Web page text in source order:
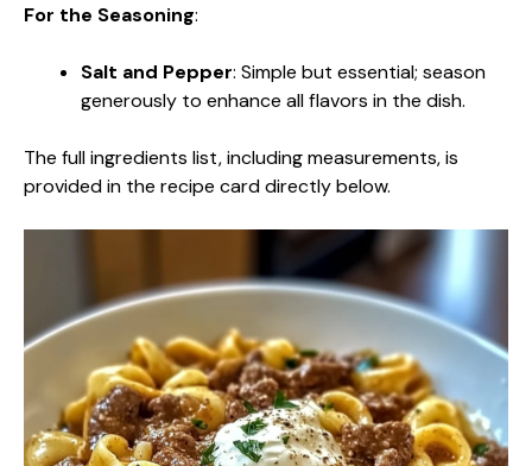
For the Seasoning:
Salt and Pepper: Simple but essential; season
generously to enhance all flavors in the dish.
The full ingredients list, including measurements, is
provided in the recipe card directly below.